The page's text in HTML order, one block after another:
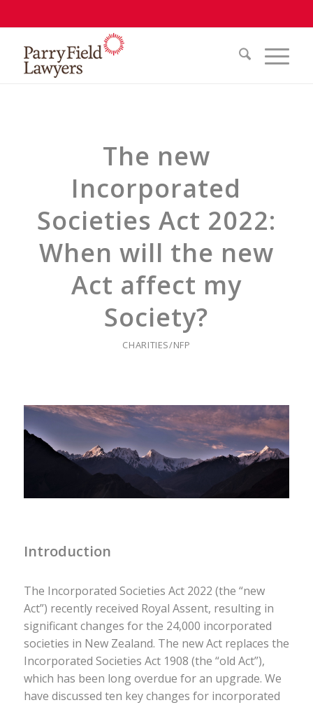
The new
Incorporated
Societies Act 2022:
When will the new
Act affect my
Society?
CHARITIES/NFP
Introduction
The Incorporated Societies Act 2022 (the “new
Act”) recently received Royal Assent, resulting in
significant changes for the 24,000 incorporated
societies in New Zealand. The new Act replaces the
Incorporated Societies Act 1908 (the “old Act”),
which has been long overdue for an upgrade. We
have discussed ten key changes for incorporated